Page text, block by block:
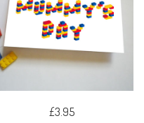
£3.95